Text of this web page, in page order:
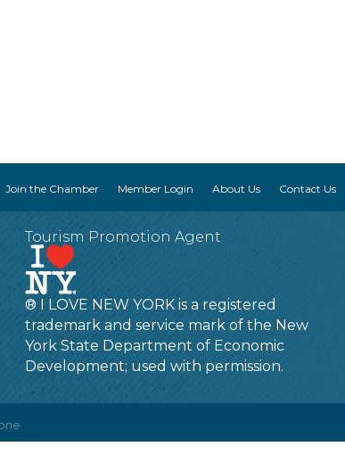
Join the Chamber Member Login About Us Contact Us
Tourism Promotion Agent
® I LOVE NEW YORK is a registered
trademark and service mark of the New
York State Department of Economic
Development; used with permission.